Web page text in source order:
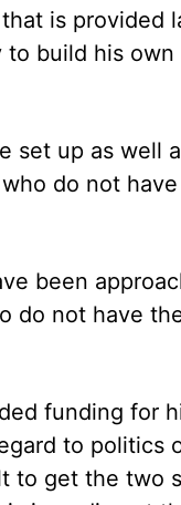
is provided
build his own
set up as well
do not
been
do not have
funding for
to politics
to get the two